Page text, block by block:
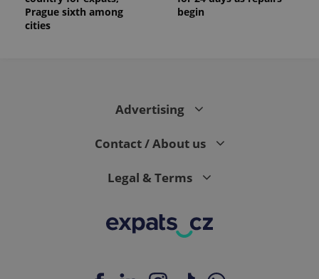
Prague sixth among
cities
begin
Advertising
Contact / About us
Legal & Terms